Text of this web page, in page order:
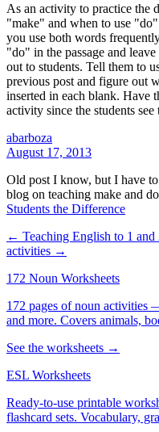
As an activity to practice the
"make" and when to use
you use both words
"do" in the passage and
out to students. Tell them to
previous post and figure out
inserted in each blank. Have
activity since the students
abarboza
August 17, 2013
Old post I know, but I have
blog on teaching make and
Students the Difference
← Teaching English to 1 and
activities →
172 Noun Worksheets
172 pages of noun activities
and more. Covers animals,
See the worksheets →
ESL Worksheets
Ready-to-use printable
flashcard sets. Vocabulary,